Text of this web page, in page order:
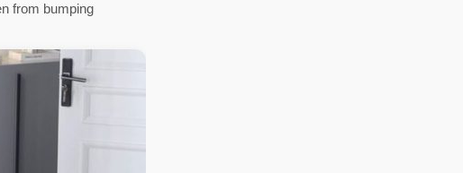
from bumping